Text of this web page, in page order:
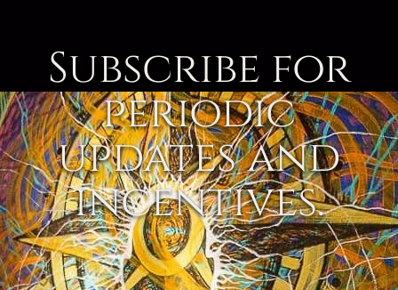
Subscribe for
periodic
updates and
incentives.